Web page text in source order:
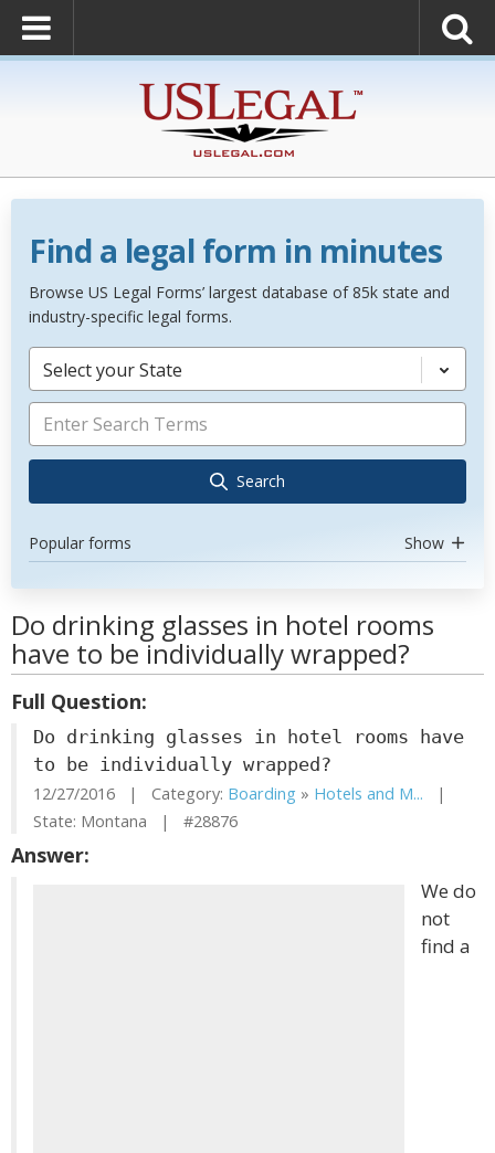
Find a legal form in minutes
Browse US Legal Forms’ largest database of 85k state and
industry-specific legal forms.
Select your State
Search
Popular forms Show
Do drinking glasses in hotel rooms
have to be individually wrapped?
Full Question:
Do drinking glasses in hotel rooms have
to be individually wrapped?
12/27/2016 | Category: Boarding » Hotels and M... |
State: Montana | #28876
Answer:
We do
not
find a